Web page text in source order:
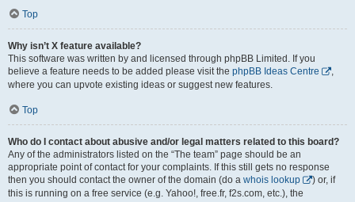
Top
Why isn’t X feature available?
This software was written by and licensed through phpBB Limited. If you
believe a feature needs to be added please visit the phpBB Ideas Centre
,
where you can upvote existing ideas or suggest new features.
Top
Who do I contact about abusive and/or legal matters related to this board?
Any of the administrators listed on the “The team” page should be an
appropriate point of contact for your complaints. If this still gets no response
then you should contact the owner of the domain (do a whois lookup
) or, if
this is running on a free service (e.g. Yahoo!, free.fr, f2s.com, etc.), the